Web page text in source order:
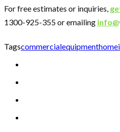
For free estimates or inquiries,
1300-925-355 or emailing
Tagscommercialequipmenthome